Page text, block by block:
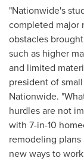
"Nationwide's
completed major
obstacles
such as higher
and limited
president of
Nationwide.
hurdles are not
with 7-in-10
remodeling
new ways to